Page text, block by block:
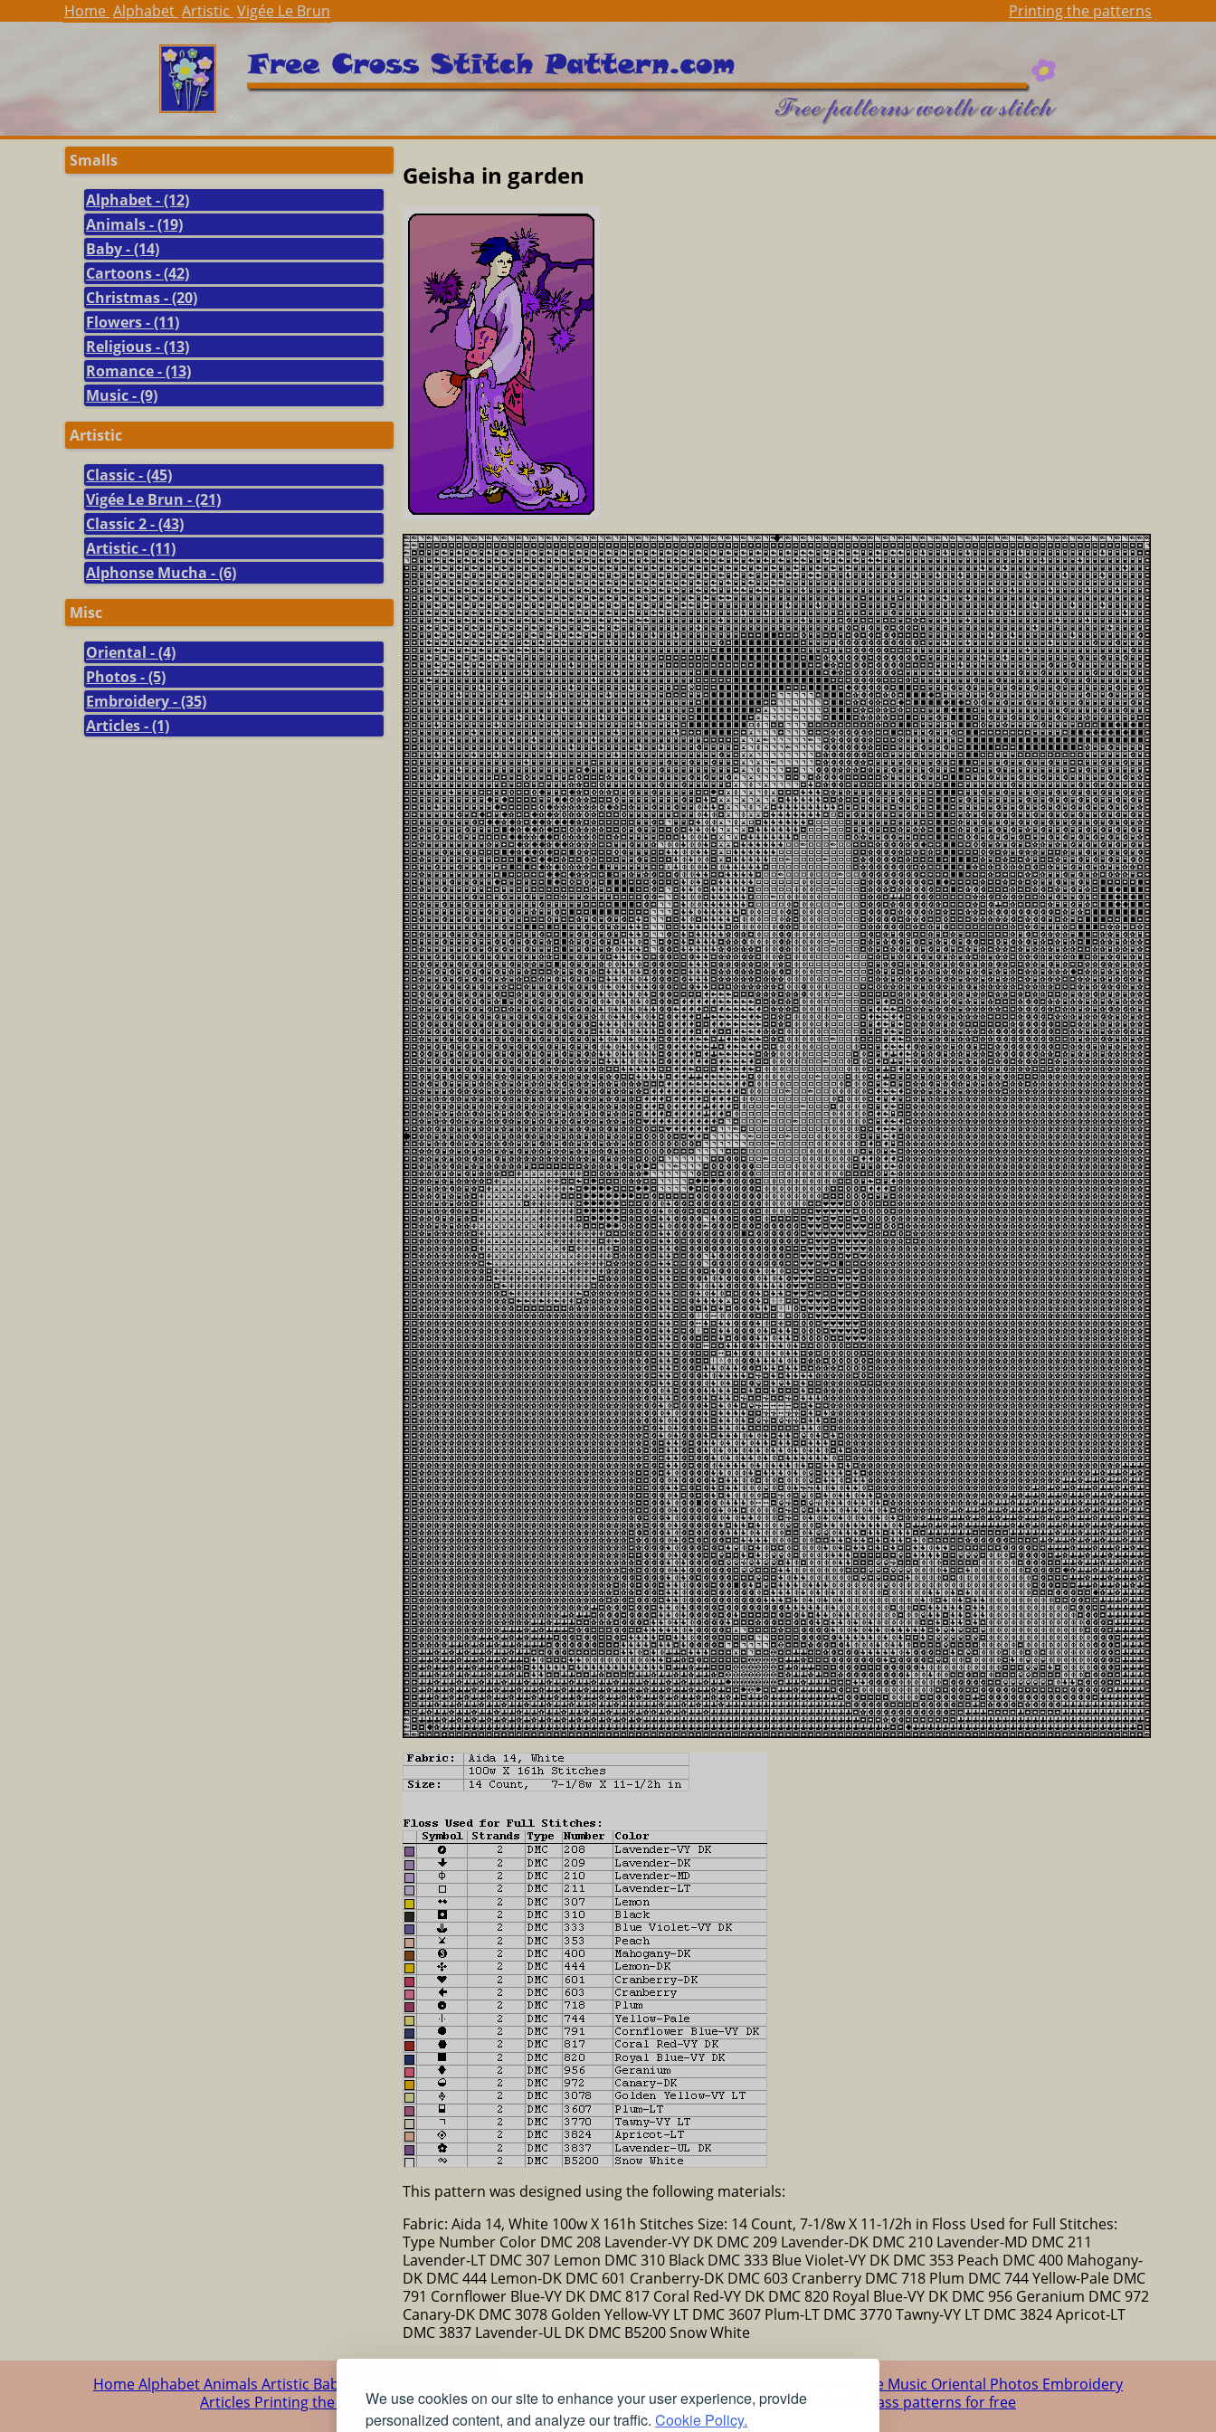
We use cookies on our site to enhance your user experience, provide
personalized content, and analyze our traffic. Cookie Policy.
Home Alphabet Artistic Vigée Le Brun Printing the patterns
Smalls
Alphabet - (12)
Animals - (19)
Baby - (14)
Cartoons - (42)
Christmas - (20)
Flowers - (11)
Religious - (13)
Romance - (13)
Music - (9)
Artistic
Classic - (45)
Vigée Le Brun - (21)
Classic 2 - (43)
Artistic - (11)
Alphonse Mucha - (6)
Misc
Oriental - (4)
Photos - (5)
Embroidery - (35)
Articles - (1)
Geisha in garden
This pattern was designed using the following materials:
Fabric: Aida 14, White 100w X 161h Stitches Size: 14 Count, 7-1/8w X 11-1/2h in Floss Used for Full Stitches:
Type Number Color DMC 208 Lavender-VY DK DMC 209 Lavender-DK DMC 210 Lavender-MD DMC 211
Lavender-LT DMC 307 Lemon DMC 310 Black DMC 333 Blue Violet-VY DK DMC 353 Peach DMC 400 Mahogany-
DK DMC 444 Lemon-DK DMC 601 Cranberry-DK DMC 603 Cranberry DMC 718 Plum DMC 744 Yellow-Pale DMC
791 Cornflower Blue-VY DK DMC 817 Coral Red-VY DK DMC 820 Royal Blue-VY DK DMC 956 Geranium DMC 972
Canary-DK DMC 3078 Golden Yellow-VY LT DMC 3607 Plum-LT DMC 3770 Tawny-VY LT DMC 3824 Apricot-LT
DMC 3837 Lavender-UL DK DMC B5200 Snow White
HomeAlphabetAnimals Artistic Baby Romance Music Oriental Photos Embroidery
Articles Printing the patternsFree stained glass patternsFree pet coloring pagesColorful stained glass patterns for free